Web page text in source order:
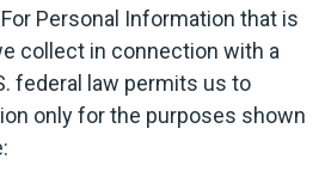
Personal Information that is
collect in connection with a
federal law permits us to
only for the purposes shown